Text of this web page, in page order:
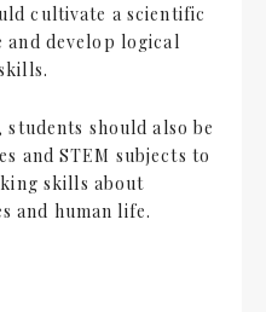
cultivate a scientific
develop logical
should also be
and STEM subjects to
skills about
and human life.